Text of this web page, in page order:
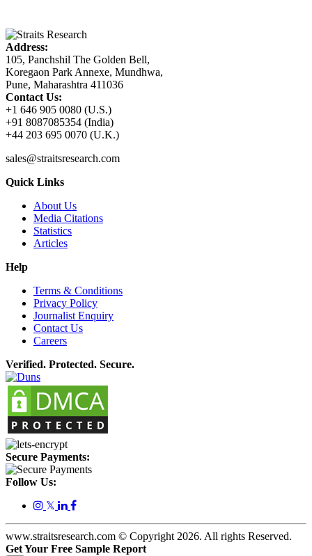
Address:
105, Panchshil The Golden Bell,
Koregaon Park Annexe, Mundhwa,
Pune, Maharashtra 411036
Contact Us:
+1 646 905 0080 (U.S.)
+91 8087085354 (India)
+44 203 695 0070 (U.K.)
sales@straitsresearch.com
Quick Links
About Us
Media Citations
Statistics
Articles
Help
Terms & Conditions
Privacy Policy
Journalist Enquiry
Contact Us
Careers
Verified. Protected. Secure.
Secure Payments:
Follow Us:
𝕏
www.straitsresearch.com © Copyright 2026. All rights Reserved.
Get Your Free Sample Report